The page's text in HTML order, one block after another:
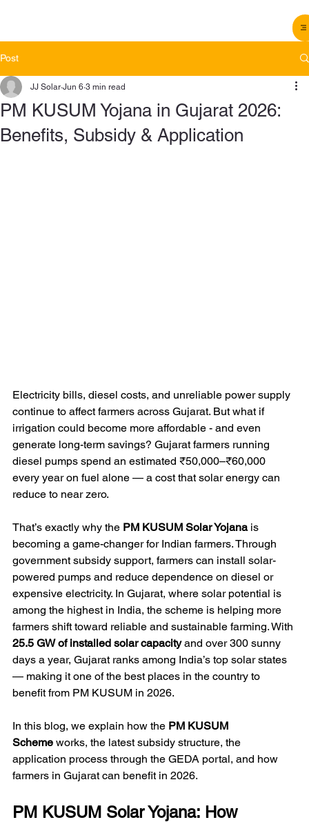
Post
PM KUSUM Yojana in Gujarat 2026:
Benefits, Subsidy & Application
JJ Solar Jun 6 3 min read
Electricity bills, diesel costs, and unreliable power supply
continue to affect farmers across Gujarat. But what if
irrigation could become more affordable - and even
generate long-term savings? Gujarat farmers running
diesel pumps spend an estimated ₹50,000–₹60,000
every year on fuel alone — a cost that solar energy can
reduce to near zero.
That’s exactly why the PM KUSUM Solar Yojana is
becoming a game-changer for Indian farmers. Through
government subsidy support, farmers can install solar-
powered pumps and reduce dependence on diesel or
expensive electricity. In Gujarat, where solar potential is
among the highest in India, the scheme is helping more
farmers shift toward reliable and sustainable farming. With
25.5 GW of installed solar capacity and over 300 sunny
days a year, Gujarat ranks among India’s top solar states
— making it one of the best places in the country to
benefit from PM KUSUM in 2026.
In this blog, we explain how the PM KUSUM
Scheme works, the latest subsidy structure, the
application process through the GEDA portal, and how
farmers in Gujarat can benefit in 2026.
PM KUSUM Solar Yojana: How